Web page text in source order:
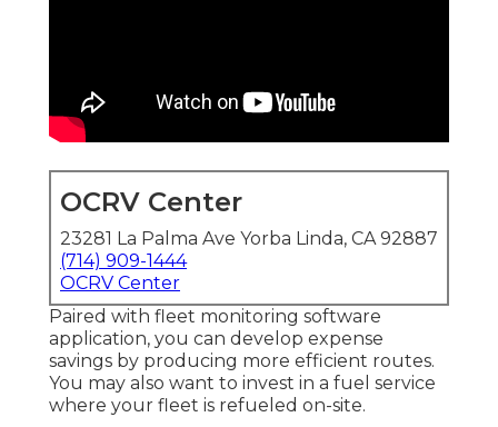
OCRV Center
23281 La Palma Ave Yorba Linda, CA 92887
(714) 909-1444
OCRV Center
Paired with fleet monitoring software
application, you can develop expense
savings by producing more efficient routes.
You may also want to invest in a fuel service
where your fleet is refueled on-site.